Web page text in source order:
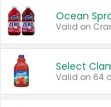
Ocean